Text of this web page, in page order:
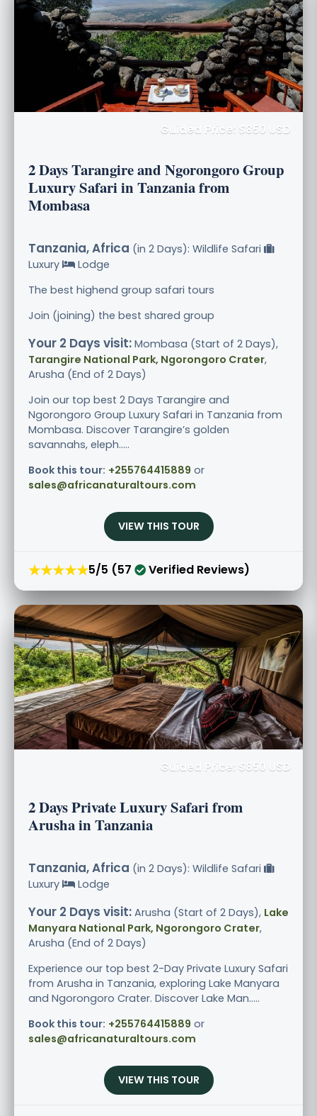
Guided Price: $850 USD
2 Days Tarangire and Ngorongoro Group
Luxury Safari in Tanzania from
Mombasa
Tanzania, Africa (in 2 Days): Wildlife Safari
Luxury
Lodge
The best highend group safari tours
Join (joining) the best shared group
Your 2 Days visit: Mombasa (Start of 2 Days),
Tarangire National Park, Ngorongoro Crater,
Arusha (End of 2 Days)
Join our top best 2 Days Tarangire and
Ngorongoro Group Luxury Safari in Tanzania from
Mombasa. Discover Tarangire’s golden
savannahs, eleph.....
Book this tour: +255764415889 or
sales@africanaturaltours.com
VIEW THIS TOUR
★★★★★5/5 (57 Verified Reviews)
Guided Price: $850 USD
2 Days Private Luxury Safari from
Arusha in Tanzania
Tanzania, Africa (in 2 Days): Wildlife Safari
Luxury
Lodge
Your 2 Days visit: Arusha (Start of 2 Days), Lake
Manyara National Park, Ngorongoro Crater,
Arusha (End of 2 Days)
Experience our top best 2-Day Private Luxury Safari
from Arusha in Tanzania, exploring Lake Manyara
and Ngorongoro Crater. Discover Lake Man.....
Book this tour: +255764415889 or
sales@africanaturaltours.com
VIEW THIS TOUR